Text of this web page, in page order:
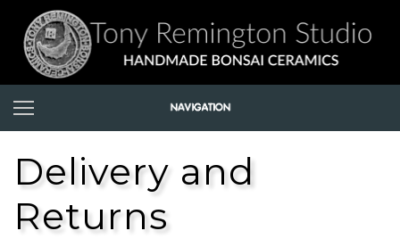
Delivery and
Returns